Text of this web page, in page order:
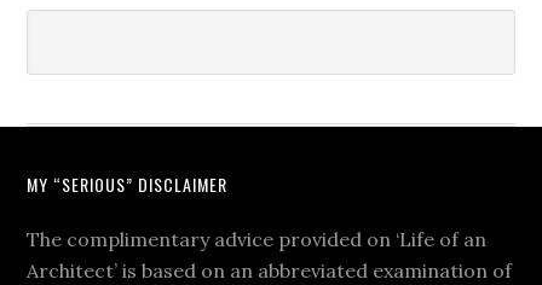
MY “SERIOUS” DISCLAIMER
The complimentary advice provided on ‘Life of an
Architect’ is based on an abbreviated examination of